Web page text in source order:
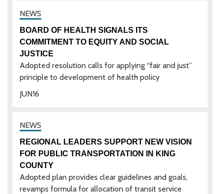
16
JUN
BOARD OF HEALTH SIGNALS ITS
COMMITMENT TO EQUITY AND SOCIAL
JUSTICE
Adopted resolution calls for applying “fair and just”
principle to development of health policy
REGIONAL LEADERS SUPPORT NEW VISION
FOR PUBLIC TRANSPORTATION IN KING
COUNTY
Adopted plan provides clear guidelines and goals,
revamps formula for allocation of transit service